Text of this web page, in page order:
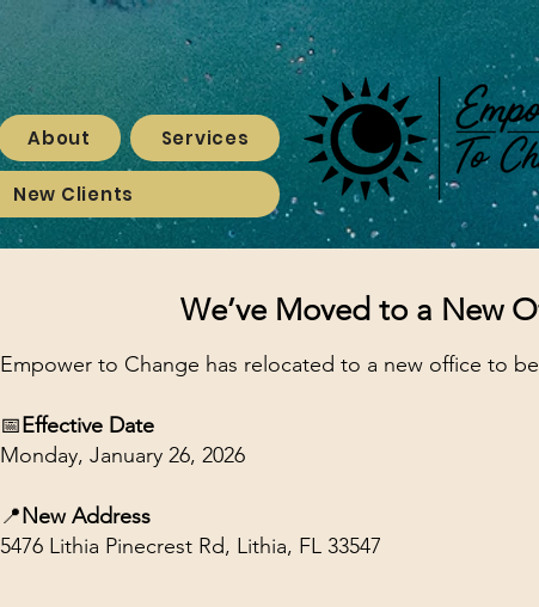
About Services
New Clients
We’ve Moved to a New
Empower to Change has relocated to a new office to
📅Effective Date
Monday, January 26, 2026
📍New Address
5476 Lithia Pinecrest Rd, Lithia, FL 33547